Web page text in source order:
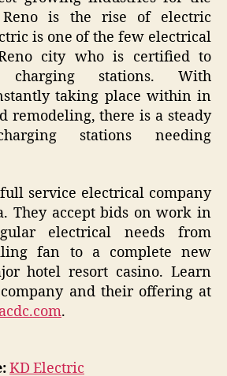
is the rise of electric
is one of the few electrical
city who is certified to
stations. With
taking place within in
remodeling, there is a steady
stations needing
service electrical company
They accept bids on work in
electrical needs from
fan to a complete new
hotel resort casino. Learn
and their offering at
.
KD Electric